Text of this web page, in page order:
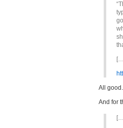
All good.
And for